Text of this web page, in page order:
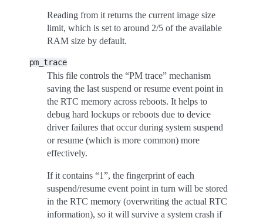
Reading from it returns the current image size
limit, which is set to around 2/5 of the available
RAM size by default.
pm_trace
This file controls the “PM trace” mechanism
saving the last suspend or resume event point in
the RTC memory across reboots. It helps to
debug hard lockups or reboots due to device
driver failures that occur during system suspend
or resume (which is more common) more
effectively.
If it contains “1”, the fingerprint of each
suspend/resume event point in turn will be stored
in the RTC memory (overwriting the actual RTC
information), so it will survive a system crash if